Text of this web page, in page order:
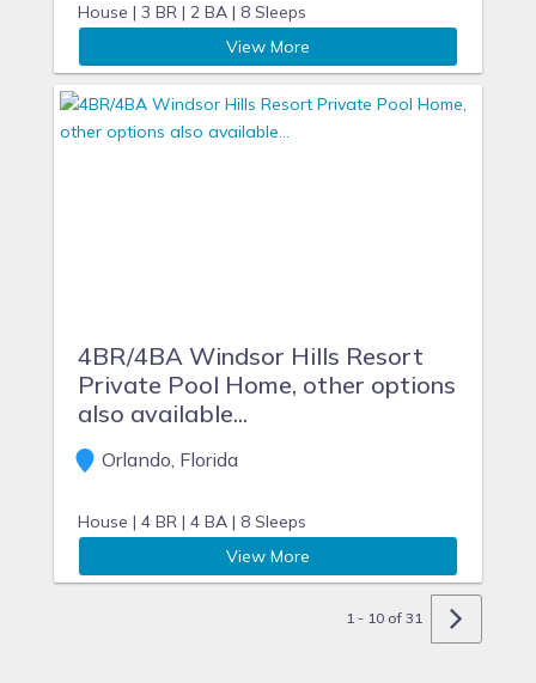
House | 3 BR | 2 BA | 8 Sleeps
View More
4BR/4BA Windsor Hills Resort
Private Pool Home, other options
also available...
Orlando, Florida
House | 4 BR | 4 BA | 8 Sleeps
View More
1 - 10 of 31